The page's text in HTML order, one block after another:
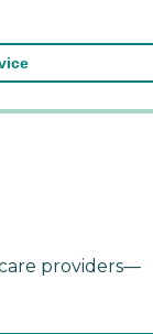
providers—